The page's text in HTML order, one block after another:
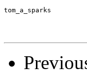
tom_a_sparks